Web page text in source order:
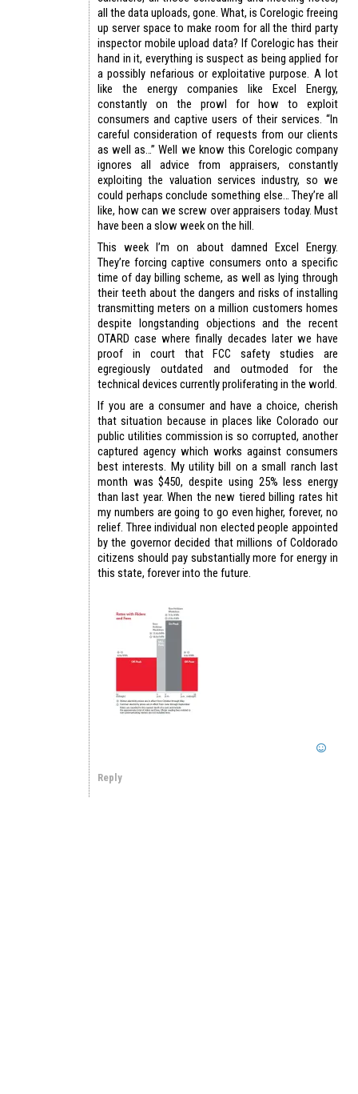
all the data uploads, gone. What, is Corelogic freeing
up server space to make room for all the third party
inspector mobile upload data? If Corelogic has their
hand in it, everything is suspect as being applied for
a possibly nefarious or exploitative purpose. A lot
like the energy companies like Excel Energy,
constantly on the prowl for how to exploit
consumers and captive users of their services. “In
careful consideration of requests from our clients
as well as…” Well we know this Corelogic company
ignores all advice from appraisers, constantly
exploiting the valuation services industry, so we
could perhaps conclude something else… They’re all
like, how can we screw over appraisers today. Must
have been a slow week on the hill.
This week I’m on about damned Excel Energy.
They’re forcing captive consumers onto a specific
time of day billing scheme, as well as lying through
their teeth about the dangers and risks of installing
transmitting meters on a million customers homes
despite longstanding objections and the recent
OTARD case where finally decades later we have
proof in court that FCC safety studies are
egregiously outdated and outmoded for the
technical devices currently proliferating in the world.
If you are a consumer and have a choice, cherish
that situation because in places like Colorado our
public utilities commission is so corrupted, another
captured agency which works against consumers
best interests. My utility bill on a small ranch last
month was $450, despite using 25% less energy
than last year. When the new tiered billing rates hit
my numbers are going to go even higher, forever, no
relief. Three individual non elected people appointed
by the governor decided that millions of Coldorado
citizens should pay substantially more for energy in
this state, forever into the future.
Reply